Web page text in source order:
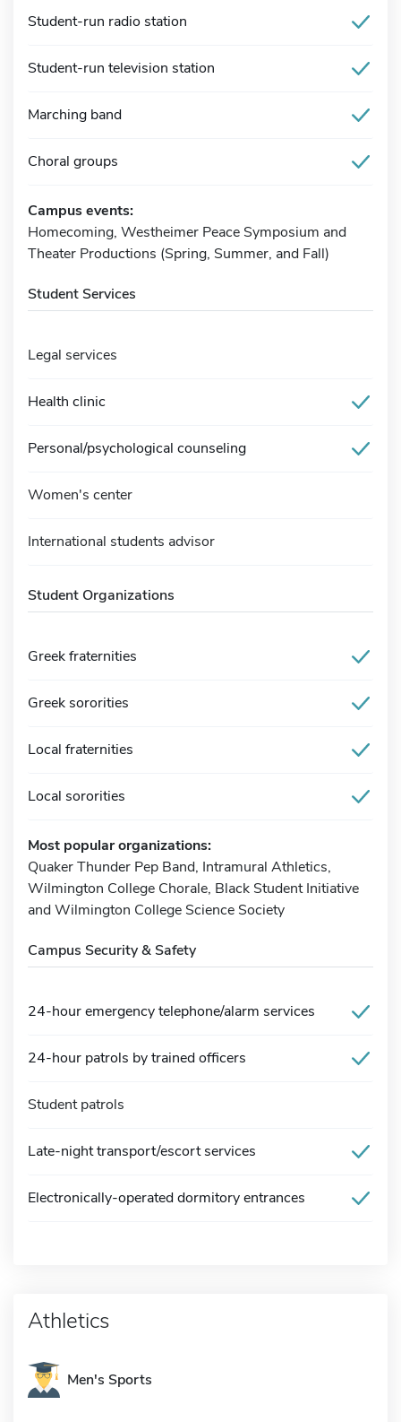
Student-run radio station
Student-run television station
Marching band
Choral groups
Campus events:
Homecoming, Westheimer Peace Symposium and
Theater Productions (Spring, Summer, and Fall)
Student Services
Legal services
Health clinic
Personal/psychological counseling
Women's center
International students advisor
Student Organizations
Greek fraternities
Greek sororities
Local fraternities
Local sororities
Most popular organizations:
Quaker Thunder Pep Band, Intramural Athletics,
Wilmington College Chorale, Black Student Initiative
and Wilmington College Science Society
Campus Security & Safety
24-hour emergency telephone/alarm services
24-hour patrols by trained officers
Student patrols
Late-night transport/escort services
Electronically-operated dormitory entrances
Athletics
Men's Sports